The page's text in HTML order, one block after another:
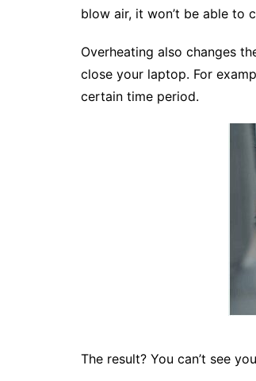
blow air, it won’t be able to
Overheating also changes
close your laptop. For
certain time period.
The result? You can’t see